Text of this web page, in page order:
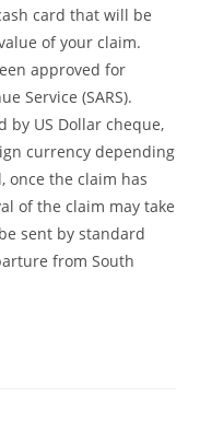
card that will be
of your claim.
approved for
Service (SARS).
US Dollar cheque,
currency depending
once the claim has
of the claim may take
sent by standard
from South